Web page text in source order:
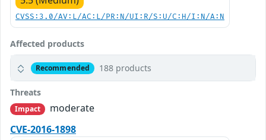
CVSS:3.0/AV:L/AC:L/PR:N/UI:R/S:U/C:H/I:N/A:N
Affected products
Recommended 188 products
Threats
Impact
moderate
CVE-2016-1898